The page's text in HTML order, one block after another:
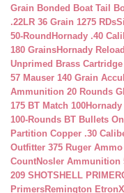
Grain Bonded Boat Tail
.22LR 36 Grain 1275 RDs
50-Round Hornady .40
180 GrainsHornady
Unprimed Brass Cartridge
57 Mauser 140 Grain
Ammunition 20 Rounds
175 BT Match 100
100-Rounds BT Bullets
Partition Copper .30
Outfitter 375 Ruger
CountNosler Ammunition
209 SHOTSHELL PRIMER
PrimersRemington